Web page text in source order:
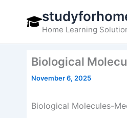
Home Learning
Biological
November 6, 2025
Biological Molecules-